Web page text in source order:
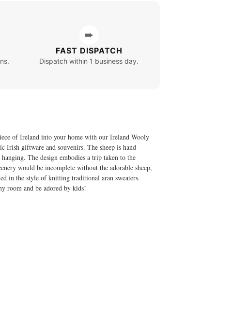
➨
FAST DISPATCH
Dispatch within 1 business day.
of Ireland into your home with our Ireland Wooly
Irish giftware and souvenirs. The sheep is hand
The design embodies a trip taken to the
would be incomplete without the adorable sheep,
in the style of knitting traditional aran sweaters.
room and be adored by kids!